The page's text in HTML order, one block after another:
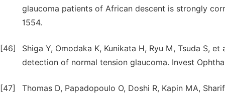
glaucoma patients of African descent is strongly
1554.
[46]
Shiga Y, Omodaka K, Kunikata H, Ryu M, Tsuda S,
detection of normal tension glaucoma. Invest
[47]
Thomas D, Papadopoulo O, Doshi R, Kapin MA,